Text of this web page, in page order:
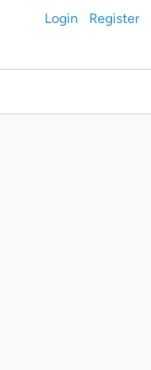
Login Register